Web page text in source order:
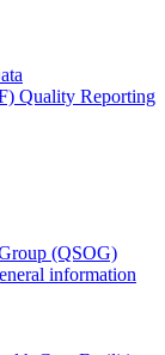
Quality Reporting
(QSOG)
information